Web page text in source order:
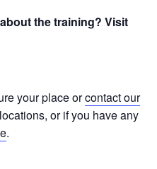
the training? Visit
your place orcontact our
or if you have any
.